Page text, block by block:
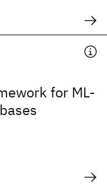
for ML-